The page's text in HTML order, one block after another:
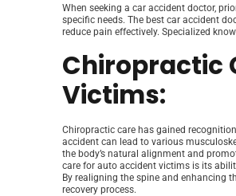
When seeking a car accident doctor,
specific needs. The best car accident
reduce pain effectively. Specialized
Chiropractic
Victims:
Chiropractic care has gained
accident can lead to various
the body’s natural alignment and
care for auto accident victims is its
By realigning the spine and enhancing
recovery process.